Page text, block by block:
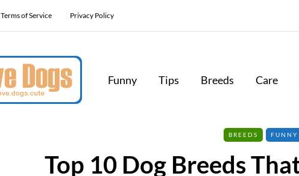
Terms of Service Privacy Policy
Funny Tips Breeds Care
BREEDS FUNNY
Top 10 Dog Breeds